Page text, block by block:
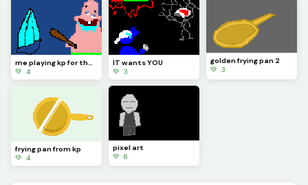
me playing kp for the first time
💚 4
IT wants YOU
💚 3
golden frying pan 2
💚 3
frying pan from kp
💚 4
pixel art
💚 6